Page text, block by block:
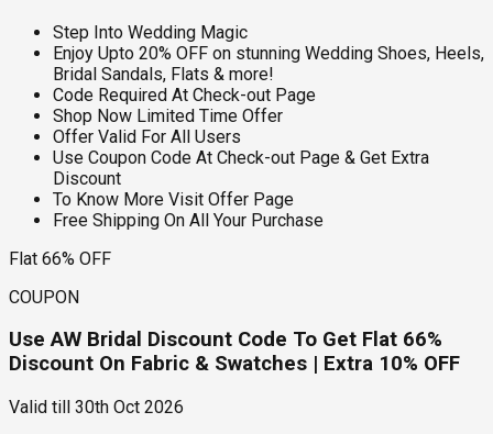
Step Into Wedding Magic
Enjoy Upto 20% OFF on stunning Wedding Shoes, Heels,
Bridal Sandals, Flats & more!
Code Required At Check-out Page
Shop Now Limited Time Offer
Offer Valid For All Users
Use Coupon Code At Check-out Page & Get Extra
Discount
To Know More Visit Offer Page
Free Shipping On All Your Purchase
Flat 66% OFF
COUPON
Use AW Bridal Discount Code To Get Flat 66%
Discount On Fabric & Swatches | Extra 10% OFF
Valid till
30th Oct 2026